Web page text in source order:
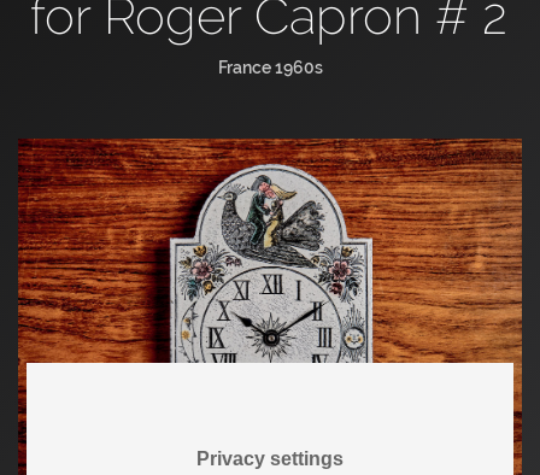
Privacy settings
for Roger Capron # 2
France 1960s